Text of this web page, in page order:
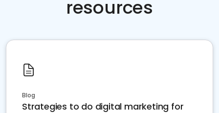
resources
Blog
Strategies to do digital marketing for